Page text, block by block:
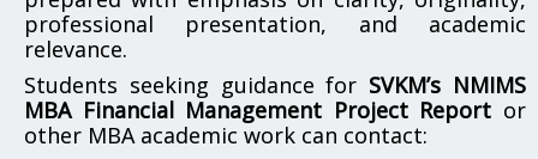
professional presentation, and academic
relevance.
Students seeking guidance for SVKM’s NMIMS
MBA Financial Management Project Report or
other MBA academic work can contact: